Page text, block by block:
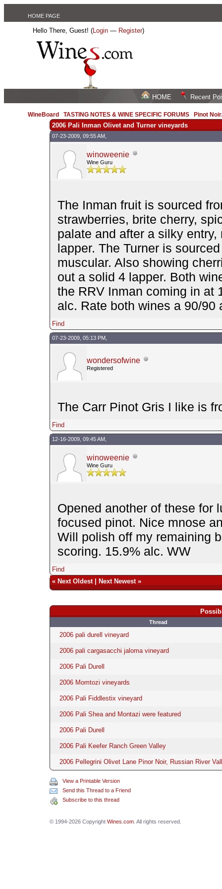
HOME PAGE
Hello There, Guest! (Login — Register)
HOME Recent
WineBoard /TASTING NOTES & WINE SPECIFIC FORUMS Pinot
2006 Pali Inman Olivet and Turner vineyards
07-23-2009, 09:55 AM,
winoweenie
Wine Guru
The Inman fruit is sourced
strawberries, brite cherry,
palate and after a silky
lapper. The Turner is
muscular. Also showing
out a solid 4 lapper. Both
the RRV Inman coming in at
alc. Rate both wines a 90/90
Find
07-23-2009, 05:13 PM,
wondersofwine
Registered
The Carr Pinot Gris I like is
Find
12-16-2009, 09:45 AM,
winoweenie
Wine Guru
Opened another of these for
focused pinot. Nice mnose
Will polish off my remaining
scoring. 15.9% alc. WW
Find
« Next Oldest| Next Newest»
Thread
2006 pali durell vineyard
2006 pali cargasacchi jaloma vineyard
2006 Pali Durell
2006 Momtozi vineyards
2006 Pali Fiddlestix vineyard
2006 Pali Shea and Montazi were featured
2006 Pali Durell
2006 Pali Keefer Ranch Green Valley
2006 Pellegrini Olivet Lane Pinor Noir, Russian River
View a Printable Version
Send this Thread to a Friend
Subscribe to this thread
© 1994-2026 Copyright Wines.com. All rights reserved.